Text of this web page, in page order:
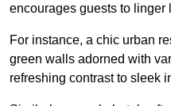
encourages guests to linger
For instance, a chic urban
green walls adorned with
refreshing contrast to sleek